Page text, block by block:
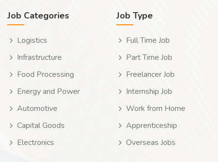
Job Categories
Logistics
Infrastructure
Food Processing
Energy and Power
Automotive
Capital Goods
Electronics
Job Type
Full Time Job
Part Time Job
Freelancer Job
Internship Job
Work from Home
Apprenticeship
Overseas Jobs